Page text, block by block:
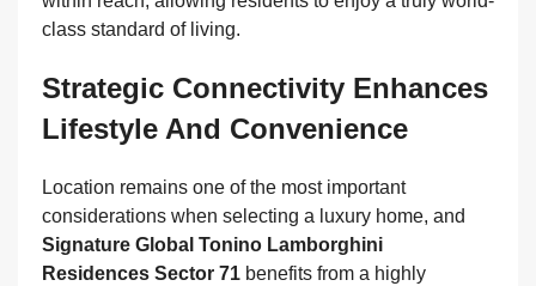
class standard of living.
Strategic Connectivity Enhances
Lifestyle And Convenience
Location remains one of the most important
considerations when selecting a luxury home, and
Signature Global Tonino Lamborghini
Residences Sector 71 benefits from a highly